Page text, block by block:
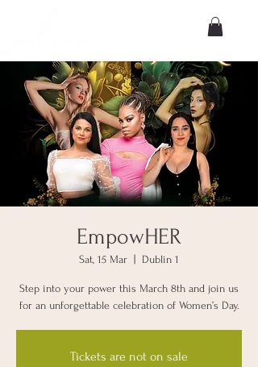
EmpowHER
Sat, 15 Mar Dublin 1
Step into your power this March 8th and join us
for an unforgettable celebration of Women’s Day.
Tickets are not on sale